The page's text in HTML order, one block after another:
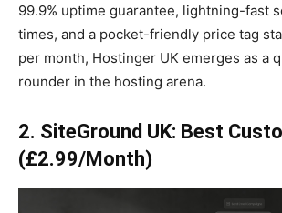
99.9% uptime guarantee, lightning-fast
times, and a pocket-friendly price tag
per month, Hostinger UK emerges as a
rounder in the hosting arena.
2. SiteGround UK: Best
(£2.99/Month)